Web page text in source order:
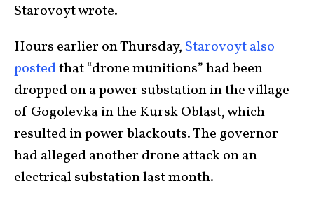
Starovoyt wrote.
Hours earlier on Thursday, Starovoyt also
postedthat “drone munitions” had been
dropped on a power substation in the village
of Gogolevka in the Kursk Oblast, which
resulted in power blackouts. The governor
had alleged another drone attack on an
electrical substation last month.